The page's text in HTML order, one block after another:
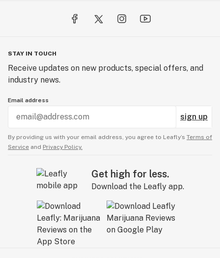
STAY IN TOUCH
Receive updates on new products, special offers, and
industry news.
Email address
sign up
By providing us with your email address, you agree to Leafly’s Terms of
Service and Privacy Policy.
Get high for less.
Download the Leafly app.